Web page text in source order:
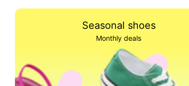
Seasonal shoes
Monthly deals